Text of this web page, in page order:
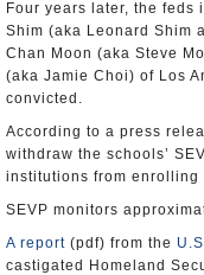
Four years later, the feds
Shim (aka Leonard Shim
Chan Moon (aka Steve
(aka Jamie Choi) of Los
convicted.
According to a press
withdraw the schools’
institutions from enrolling
SEVP monitors
A report (pdf) from the
castigated Homeland